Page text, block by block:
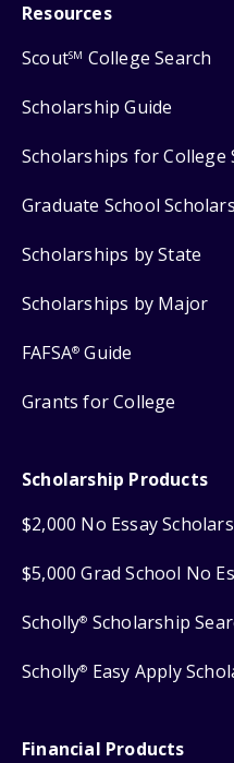
Resources
ScoutSM College Search
Scholarship Guide
Scholarships for College
Graduate School
Scholarships by State
Scholarships by Major
FAFSA® Guide
Grants for College
Scholarship Products
$2,000 No Essay
$5,000 Grad School No
Scholly® Scholarship
Scholly® Easy Apply
Financial Products